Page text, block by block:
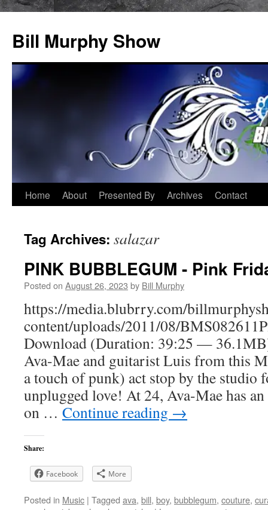
Bill Murphy Show
Skip
content
Home About Presented By Archives Contact
Tag Archives: salazar
PINK BUBBLEGUM - Pink
Posted on August 26, 2023 by Bill Murphy
https://media.blubrry.com/
content/uploads/2011/08/
Download (Duration: 39:25 —
Ava-Mae and guitarist Luis from this
a touch of punk) act stop by the studio
unplugged love! At 24, Ava-Mae has
on … Continue reading →
Share:
Facebook More
Posted in Music | Tagged ava, bill, boy, bubblegum, couture,